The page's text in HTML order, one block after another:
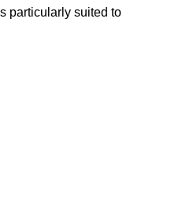
particularly suited to